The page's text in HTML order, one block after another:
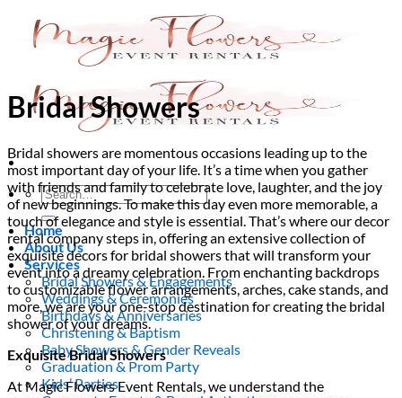
content
Search
for:
Home
About Us
Services
Bridal Showers & Engagements
Weddings & Ceremonies
Birthdays & Anniversaries
Christening & Baptism
Baby Showers & Gender Reveals
Graduation & Prom Party
Kids’ Parties
Bridal Showers
Bridal showers are momentous occasions leading up to the
most important day of your life. It’s a time when you gather
with friends and family to celebrate love, laughter, and the joy
of new beginnings. To make this day even more memorable, a
touch of elegance and style is essential. That’s where our decor
rental company steps in, offering an extensive collection of
exquisite decors for bridal showers that will transform your
event into a dreamy celebration. From enchanting backdrops
to customizable flower arrangements, arches, cake stands, and
more, we are your one-stop destination for creating the bridal
shower of your dreams.
Exquisite Bridal Showers
At Magic Flowers Event Rentals, we understand the